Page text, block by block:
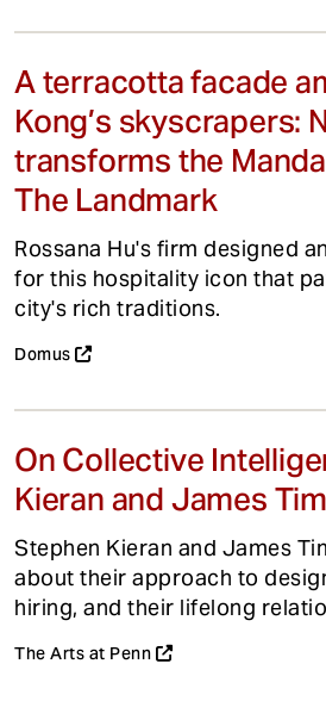
A terracotta facade
Kong’s skyscrapers:
transforms the
The Landmark
Rossana Hu's firm designed
for this hospitality icon that
city's rich traditions.
Domus
On Collective
Kieran and James
Stephen Kieran and James
about their approach to
hiring, and their lifelong
The Arts at Penn